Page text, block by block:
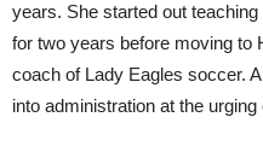
years. She started out
for two years before moving to
coach of Lady Eagles soccer.
into administration at the